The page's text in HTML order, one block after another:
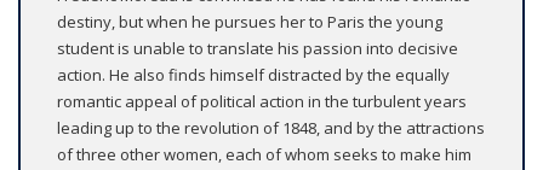
destiny, but when he pursues her to Paris the young
student is unable to translate his passion into decisive
action. He also finds himself distracted by the equally
romantic appeal of political action in the turbulent years
leading up to the revolution of 1848, and by the attractions
of three other women, each of whom seeks to make him